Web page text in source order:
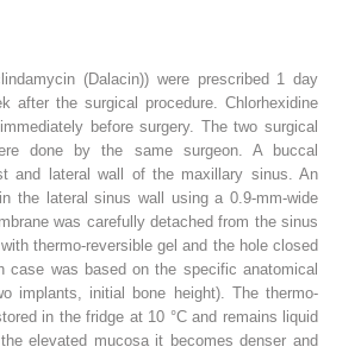
(Dalacin)) were prescribed 1 day
after the surgical procedure. Chlorhexidine
before surgery. The two surgical
done by the same surgeon. A buccal
and lateral wall of the maxillary sinus. An
the lateral sinus wall using a 0.9-mm-wide
was carefully detached from the sinus
thermo-reversible gel and the hole closed
case was based on the specific anatomical
implants, initial bone height). The thermo-
in the fridge at 10 °C and remains liquid
elevated mucosa it becomes denser and